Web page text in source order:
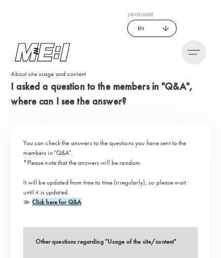
LANGUAGE
EN
About site usage and content
I asked a question to the members in "Q&A",
where can I see the answer?
You can check the answers to the questions you have sent to the
members in "Q&A".
*Please note that the answers will be random.
It will be updated from time to time (irregularly), so please wait
until it is updated.
≫ Click here for Q&A
Other questions regarding "Usage of the site/content"